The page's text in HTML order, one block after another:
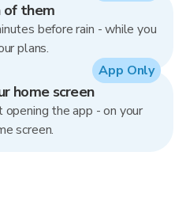
of them
before rain - while you
plans.
home screen
the app - on your
screen.
App Only